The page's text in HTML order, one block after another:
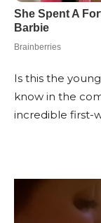
Is this the
know in the
incredible first-